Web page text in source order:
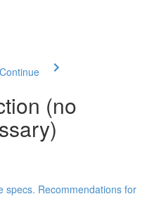
(no
specs. Recommendations for